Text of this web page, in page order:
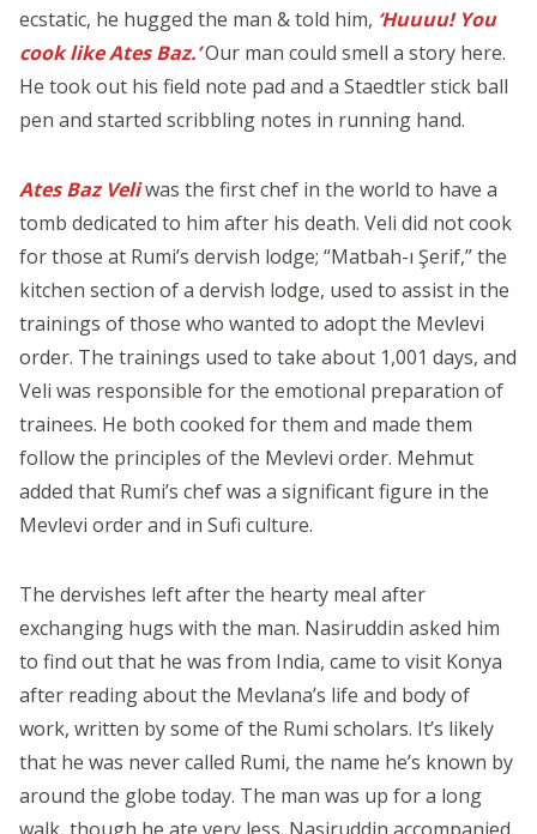
ecstatic, he hugged the man & told him, ‘Huuuu! You
cook like Ates Baz.’Our man could smell a story here.
He took out his field note pad and a Staedtler stick ball
pen and started scribbling notes in running hand.
Ates Baz Veliwas the first chef in the world to have a
tomb dedicated to him after his death. Veli did not cook
for those at Rumi’s dervish lodge; “Matbah-ı Şerif,” the
kitchen section of a dervish lodge, used to assist in the
trainings of those who wanted to adopt the Mevlevi
order. The trainings used to take about 1,001 days, and
Veli was responsible for the emotional preparation of
trainees. He both cooked for them and made them
follow the principles of the Mevlevi order. Mehmut
added that Rumi’s chef was a significant figure in the
Mevlevi order and in Sufi culture.
The dervishes left after the hearty meal after
exchanging hugs with the man. Nasiruddin asked him
to find out that he was from India, came to visit Konya
after reading about the Mevlana’s life and body of
work, written by some of the Rumi scholars. It’s likely
that he was never called Rumi, the name he’s known by
around the globe today. The man was up for a long